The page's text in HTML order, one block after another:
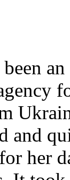
and
her